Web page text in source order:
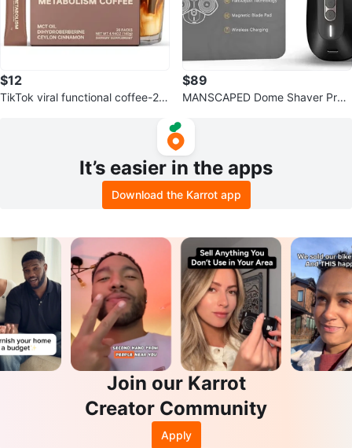
$12
TikTok viral functional coffee-28
$89
MANSCAPED Dome Shaver Pro
It’s easier in the apps
Download the Karrot app
Join our Karrot
Creator Community
Apply